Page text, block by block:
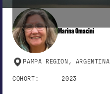
Marina Omacini
PAMPA REGION, ARGENTINA
COHORT: 2023